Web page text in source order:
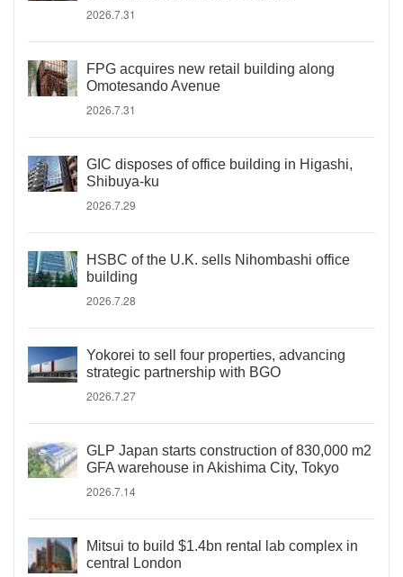
2026.7.31
FPG acquires new retail building along
Omotesando Avenue
2026.7.31
GIC disposes of office building in Higashi,
Shibuya-ku
2026.7.29
HSBC of the U.K. sells Nihombashi office
building
2026.7.28
Yokorei to sell four properties, advancing
strategic partnership with BGO
2026.7.27
GLP Japan starts construction of 830,000 m2
GFA warehouse in Akishima City, Tokyo
2026.7.14
Mitsui to build $1.4bn rental lab complex in
central London